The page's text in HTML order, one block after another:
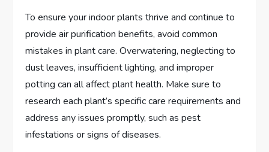
To ensure your indoor plants thrive and continue to
provide air purification benefits, avoid common
mistakes in plant care. Overwatering, neglecting to
dust leaves, insufficient lighting, and improper
potting can all affect plant health. Make sure to
research each plant’s specific care requirements and
address any issues promptly, such as pest
infestations or signs of diseases.